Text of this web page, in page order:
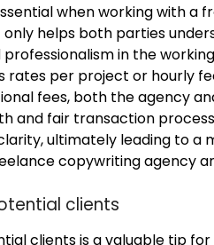
when working with a
helps both parties
in the
rates per project or hourly
fees, both the agency
and fair transaction
ultimately leading to a
copywriting agency
clients
clients is a valuable tip